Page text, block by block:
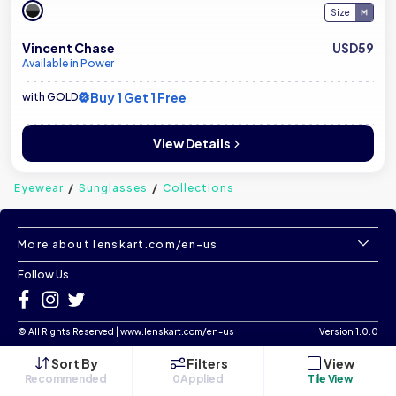
Size
Vincent Chase
Available in Power
USD59
with GOLD Buy 1 Get 1 Free
View Details
Eyewear Sunglasses Collections
Sort By
Recommended
Filters
0Applied
View
Tile View
More about lenskart.com/en-us
Follow Us
© All Rights Reserved www.lenskart.com/en-us Version 1.0.0